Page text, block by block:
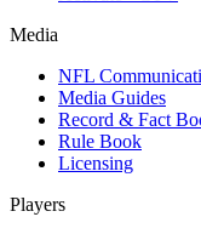
Media
NFL
Media Guides
Record & Fact
Rule Book
Licensing
Players